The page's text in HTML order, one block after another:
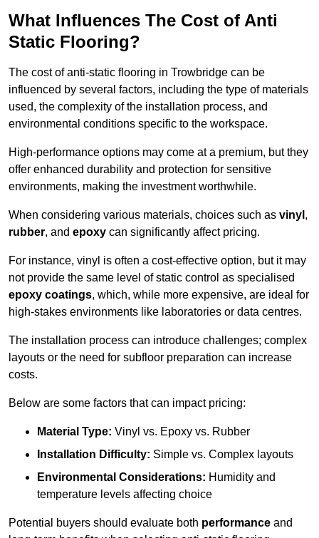
What Influences The Cost of Anti
Static Flooring?
The cost of anti-static flooring in Trowbridge can be
influenced by several factors, including the type of materials
used, the complexity of the installation process, and
environmental conditions specific to the workspace.
High-performance options may come at a premium, but they
offer enhanced durability and protection for sensitive
environments, making the investment worthwhile.
When considering various materials, choices such as vinyl ,
rubber, and epoxy can significantly affect pricing.
For instance, vinyl is often a cost-effective option, but it may
not provide the same level of static control as specialised
epoxy coatings, which, while more expensive, are ideal for
high-stakes environments like laboratories or data centres.
The installation process can introduce challenges; complex
layouts or the need for subfloor preparation can increase
costs.
Below are some factors that can impact pricing:
Material Type: Vinyl vs. Epoxy vs. Rubber
Installation Difficulty: Simple vs. Complex layouts
Environmental Considerations: Humidity and
temperature levels affecting choice
Potential buyers should evaluate both performance and